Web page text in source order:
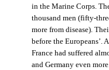
in the Marine Corps.
thousand men (fifty-
more from disease).
before the Europeans’.
France had suffered
and Germany even